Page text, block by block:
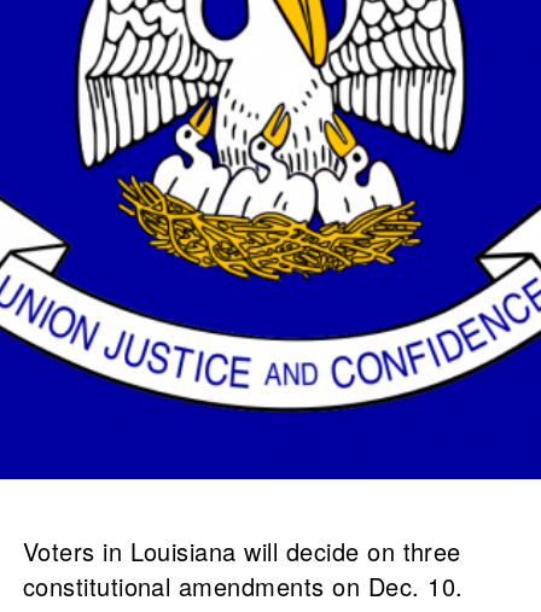
Voters in Louisiana will decide on three
constitutional amendments on Dec. 10.